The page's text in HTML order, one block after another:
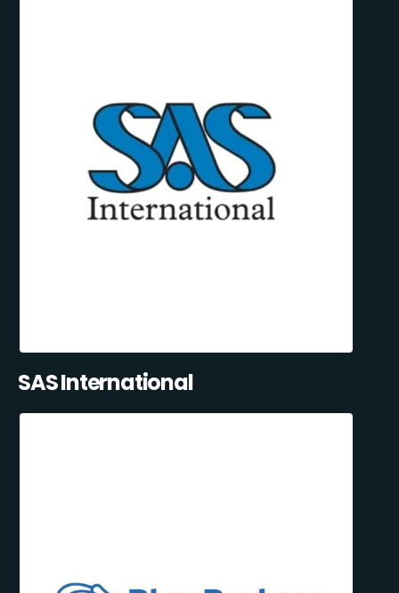
SAS International